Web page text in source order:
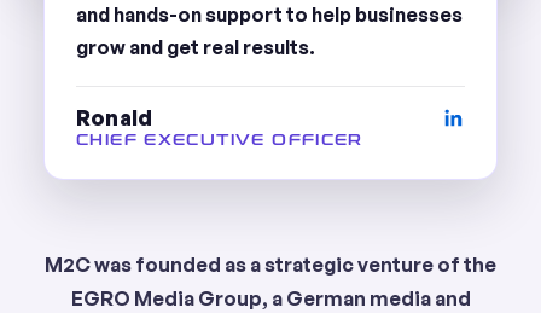
and hands-on support to help businesses
grow and get real results.
Ronald
CHIEF EXECUTIVE OFFICER
M2C was founded as a strategic venture of the
EGRO Media Group, a German media and